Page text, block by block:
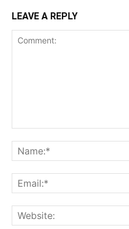
LEAVE A REPLY